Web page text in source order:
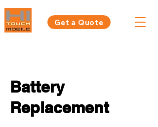
Get a Quote
Battery
Replacement